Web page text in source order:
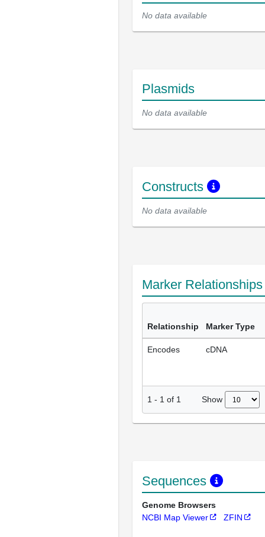
No data available
Plasmids
No data available
Constructs
No data available
Marker
Relationship Marker Type
Encodes cDNA
1 - 1 of 1 Show
Sequences
Genome Browsers
NCBI Map Viewer
ZFIN